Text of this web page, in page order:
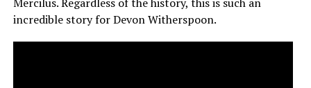
incredible story for Devon Witherspoon.